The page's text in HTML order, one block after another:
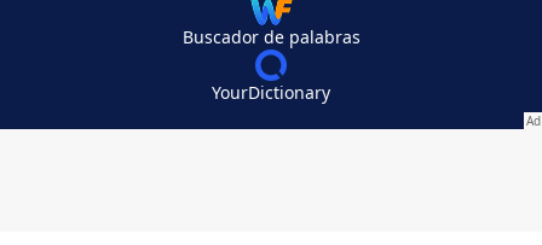
Buscador de palabras
YourDictionary